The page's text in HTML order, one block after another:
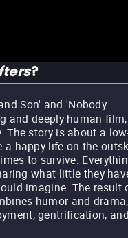
?
Son' and 'Nobody
and deeply human film,
The story is about a
happy life on the
to survive.
what little they
imagine. The result
humor and drama,
gentrification, and